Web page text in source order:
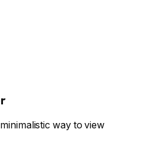
way to view